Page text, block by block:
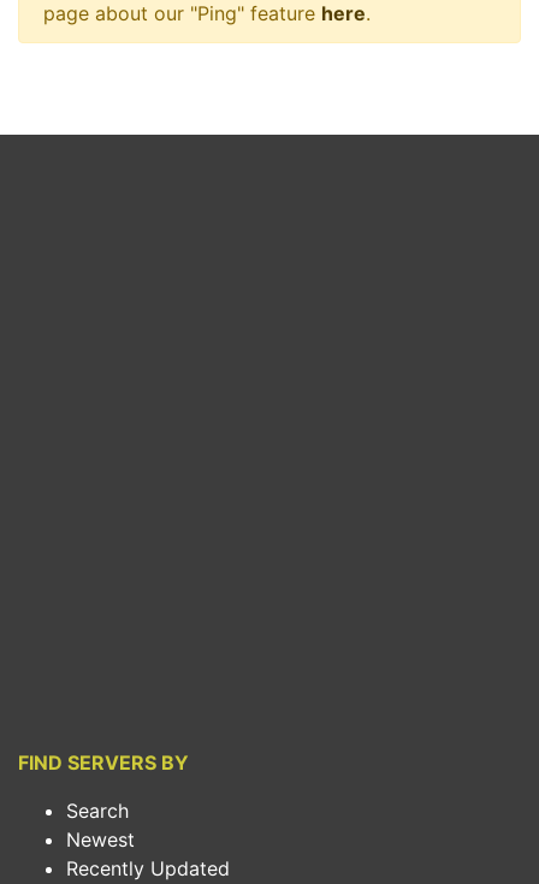
page about our "Ping" feature here.
FIND SERVERS BY
Search
Newest
Recently Updated